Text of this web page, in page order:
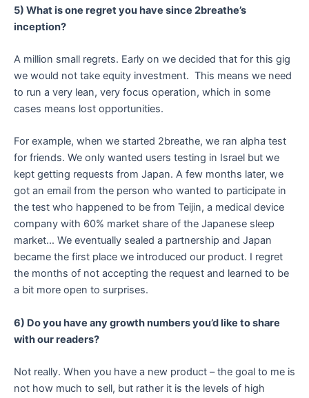
5) What is one regret you have since 2breathe’s
inception?
A million small regrets. Early on we decided that for this gig
we would not take equity investment. This means we need
to run a very lean, very focus operation, which in some
cases means lost opportunities.
For example, when we started 2breathe, we ran alpha test
for friends. We only wanted users testing in Israel but we
kept getting requests from Japan. A few months later, we
got an email from the person who wanted to participate in
the test who happened to be from Teijin, a medical device
company with 60% market share of the Japanese sleep
market… We eventually sealed a partnership and Japan
became the first place we introduced our product. I regret
the months of not accepting the request and learned to be
a bit more open to surprises.
6) Do you have any growth numbers you’d like to share
with our readers?
Not really. When you have a new product – the goal to me is
not how much to sell, but rather it is the levels of high